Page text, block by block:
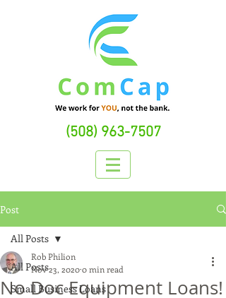
(508) 963-7507
Post
All Posts
Small Business Loans
All Posts
No Doc Equipment Loans!
Rob Philion
Nov 23, 20200 min read